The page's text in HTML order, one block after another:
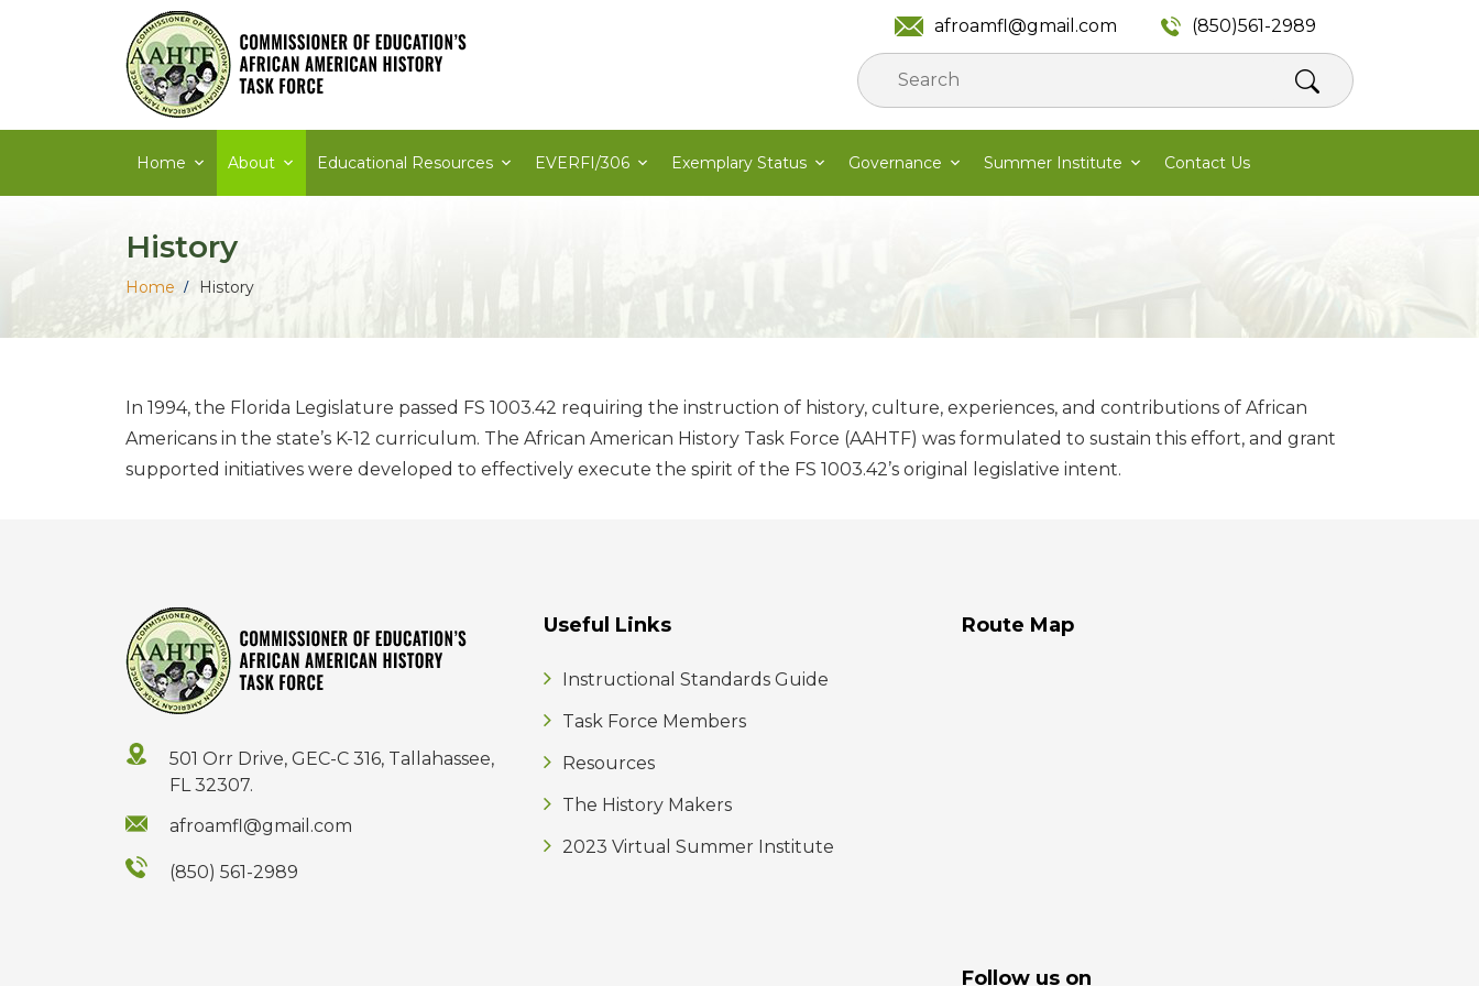
afroamfl@gmail.com (850)561-2989
Home About Educational Resources EVERFI/306 Exemplary Status Governance Summer Institute Contact Us
History
Home History
In 1994, the Florida Legislature passed FS 1003.42 requiring the instruction of history, culture, experiences, and contributions of African
Americans in the state’s K-12 curriculum. The African American History Task Force (AAHTF) was formulated to sustain this effort, and grant
supported initiatives were developed to effectively execute the spirit of the FS 1003.42’s original legislative intent.
501 Orr Drive, GEC-C 316, Tallahassee,
FL 32307.
afroamfl@gmail.com
(850) 561-2989
Useful Links
Instructional Standards Guide
Task Force Members
Resources
The History Makers
2023 Virtual Summer Institute
Route Map
Follow us on